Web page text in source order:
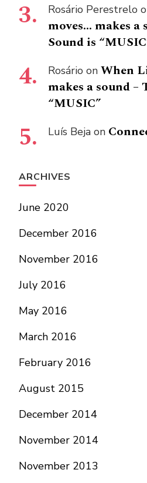
Rosário Perestrelo
moves… makes a
Sound is
Rosário on When
makes a sound –
“MUSIC”
Luís Beja on
ARCHIVES
June 2020
December 2016
November 2016
July 2016
May 2016
March 2016
February 2016
August 2015
December 2014
November 2014
November 2013